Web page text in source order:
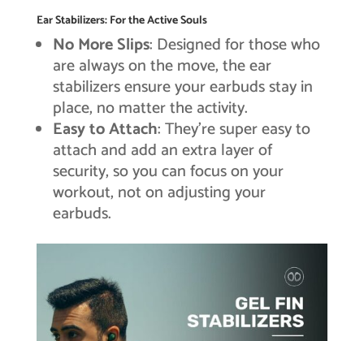
Ear Stabilizers: For the Active Souls
No More Slips: Designed for those who
are always on the move, the ear
stabilizers ensure your earbuds stay in
place, no matter the activity.
Easy to Attach: They’re super easy to
attach and add an extra layer of
security, so you can focus on your
workout, not on adjusting your
earbuds.